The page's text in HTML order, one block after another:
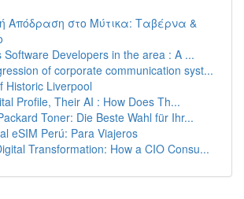
Απόδραση στο Μύτικα: Ταβέρνα &
Software Developers in the area : A ...
of corporate communication syst...
Historic Liverpool
Profile, Their AI : How Does Th...
Toner: Die Beste Wahl für Ihr...
eSIM Perú: Para Viajeros
Transformation: How a CIO Consu...